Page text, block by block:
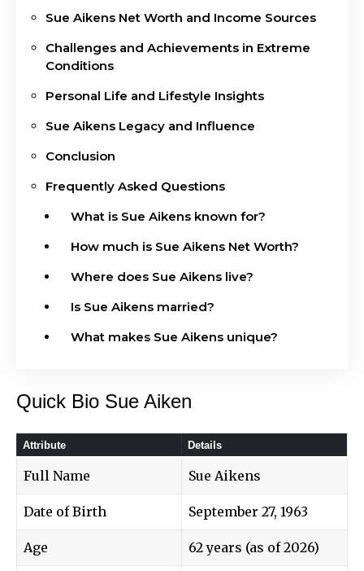
Sue Aikens Net Worth and Income Sources
Challenges and Achievements in Extreme
Conditions
Personal Life and Lifestyle Insights
Sue Aikens Legacy and Influence
Conclusion
Frequently Asked Questions
What is Sue Aikens known for?
How much is Sue Aikens Net Worth?
Where does Sue Aikens live?
Is Sue Aikens married?
What makes Sue Aikens unique?
Quick Bio Sue Aiken
Attribute Details
Full Name Sue Aikens
Date of Birth September 27, 1963
Age 62 years (as of 2026)